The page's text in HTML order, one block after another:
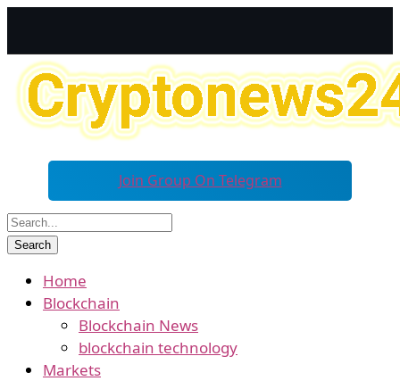
Join Group On Telegram
Home
Blockchain
Blockchain News
blockchain technology
Markets